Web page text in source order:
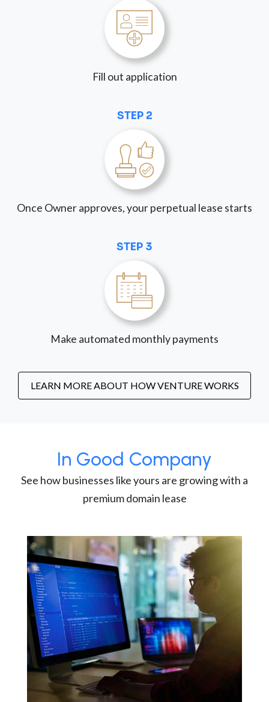
Fill out application
STEP 2
Once Owner approves, your perpetual lease starts
STEP 3
Make automated monthly payments
LEARN MORE ABOUT HOW VENTURE WORKS
In Good Company
See how businesses like yours are growing with a
premium domain lease